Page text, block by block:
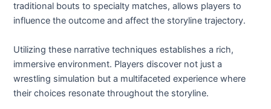
traditional bouts to specialty matches, allows players to
influence the outcome and affect the storyline trajectory.
Utilizing these narrative techniques establishes a rich,
immersive environment. Players discover not just a
wrestling simulation but a multifaceted experience where
their choices resonate throughout the storyline.